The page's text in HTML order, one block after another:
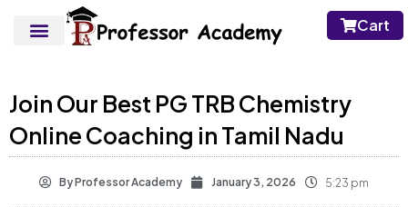
Cart
Join Our Best PG TRB Chemistry
Online Coaching in Tamil Nadu
ByProfessor Academy January 3, 2026 5:23 pm